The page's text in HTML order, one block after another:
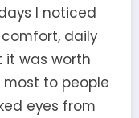
I noticed
daily
it was worth
to people
eyes from